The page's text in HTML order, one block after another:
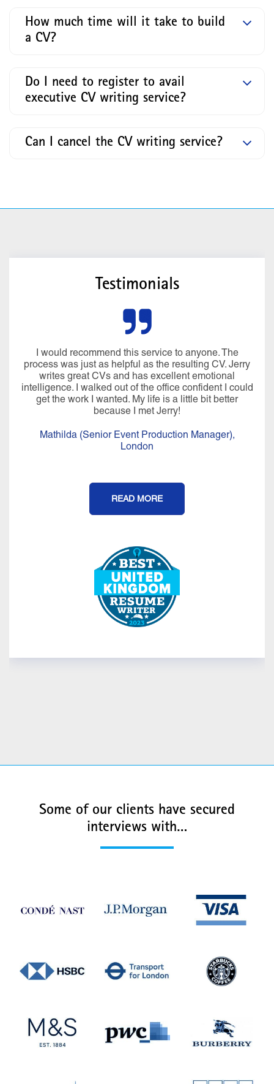
How much time will it take to build
a CV?
Do I need to register to avail
executive CV writing service?
Can I cancel the CV writing service?
Testimonials
I would recommend this service to anyone. The
process was just as helpful as the resulting CV. Jerry
writes great CVs and has excellent emotional
intelligence. I walked out of the office confident I could
get the work I wanted. My life is a little bit better
because I met Jerry!
Mathilda (Senior Event Production Manager),
London
READ MORE
Some of our clients have secured
interviews with…